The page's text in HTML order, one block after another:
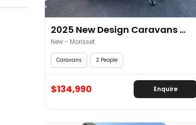
2025 New Design Caravans ...
New - Morisset
Caravans 2 People
$134,990 Enquire